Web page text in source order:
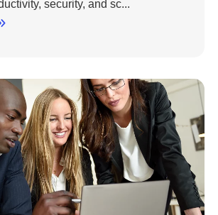
security, and sc...